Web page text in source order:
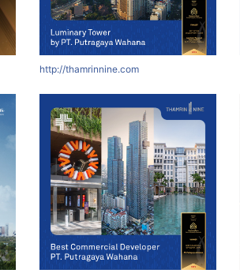
http://thamrinnine.com